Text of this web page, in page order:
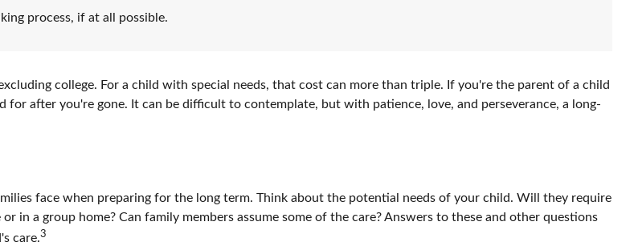
process, if at all possible.
college. For a child with special needs, that cost can more than triple. If you're the parent of a child
after you're gone. It can be difficult to contemplate, but with patience, love, and perseverance, a long-
face when preparing for the long term. Think about the potential needs of your child. Will they require
in a group home? Can family members assume some of the care? Answers to these and other questions
care.3